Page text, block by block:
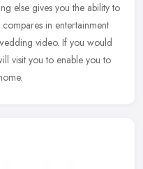
else gives you the ability to
in entertainment
video. If you would
visit you to enable you to